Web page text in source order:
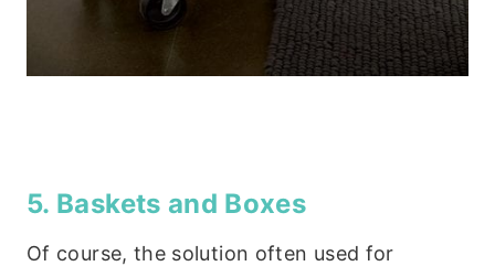
5. Baskets and Boxes
Of course, the solution often used for